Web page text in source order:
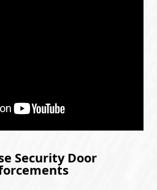
Security Door